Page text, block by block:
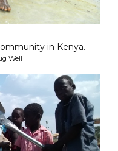
in Kenya.
Well